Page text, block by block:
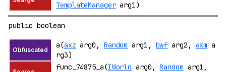
TemplateManagerarg1)
public boolean
a(axz arg0, Random arg1, bwf arg2, axm a
rg3)
func_74875_a(IWorld arg0,Random arg1,